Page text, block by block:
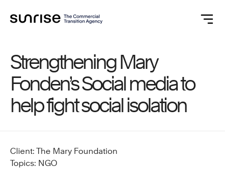
Strengthening Mary
Fonden’s Social media to
help fight social isolation
Client: The Mary Foundation
Topics: NGO